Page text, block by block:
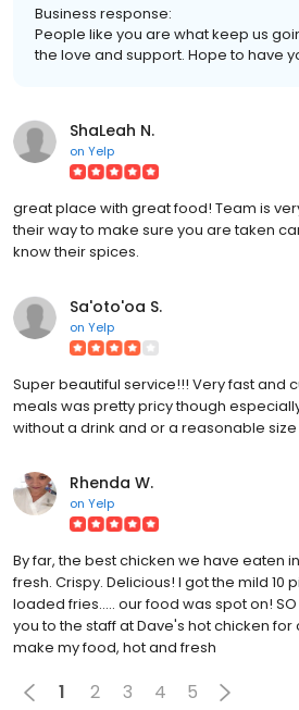
Business response:
People like you are what keep us
the love and support. Hope to have
ShaLeah N.
on Yelp
great place with great food! Team is
their way to make sure you are taken
know their spices.
Sa'oto'oa S.
on Yelp
Super beautiful service!!! Very fast and
meals was pretty pricy though
without a drink and or a reasonable
Rhenda W.
on Yelp
By far, the best chicken we have eaten
fresh. Crispy. Delicious! I got the mild 10
loaded fries..... our food was spot on! SO
you to the staff at Dave's hot chicken
make my food, hot and fresh
1 2 3 4 5